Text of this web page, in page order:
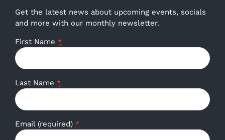
Get the latest news about upcoming events, socials
and more with our monthly newsletter.
First Name *
Last Name *
Email (required) *